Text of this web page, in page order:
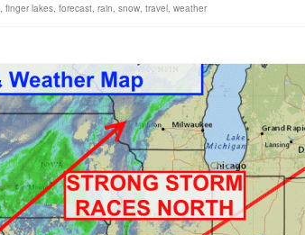
, finger lakes, forecast, rain, snow, travel, weather